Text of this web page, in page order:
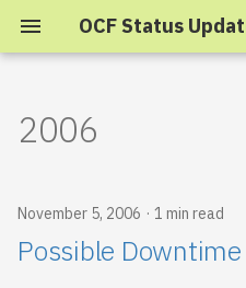
OCF Status
2006
November 5, 2006 1 min read
Possible